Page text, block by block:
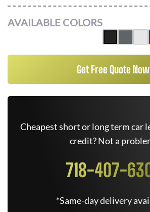
AVAILABLE COLORS
Get Free Quote Now
Cheapest short or long term car
credit? Not a
718-407-
*Same-day delivery